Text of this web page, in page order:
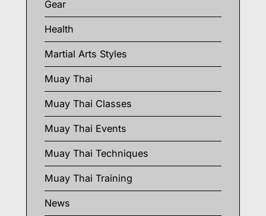
Gear
Health
Martial Arts Styles
Muay Thai
Muay Thai Classes
Muay Thai Events
Muay Thai Techniques
Muay Thai Training
News